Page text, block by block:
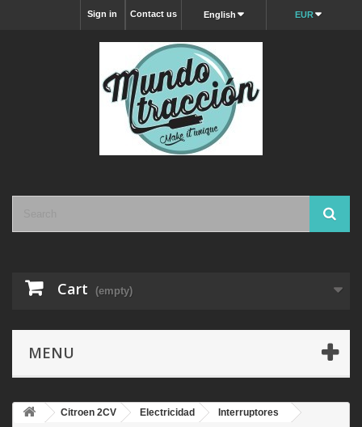
EUR
English
Contact us
Sign in
Cart (empty)
MENU
Citroen 2CV Electricidad
Interruptores